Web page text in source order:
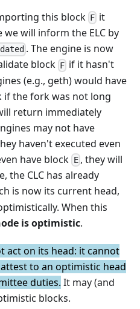
this block F it
we will inform the ELC by
. The engine is now
block F if it hasn't
(e.g., geth) would have
if the fork was not long
return immediately
may not have
haven't executed even
have block E, they will
the CLC has already
is now its current head,
When this
is optimistic.
act on its head: it cannot
to an optimistic head
duties. It may (and
blocks.